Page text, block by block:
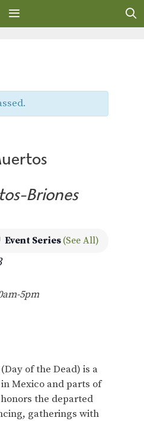
Briones
Event Series (See All)
5pm
of the Dead) is a
Mexico and parts of
the departed
gatherings with